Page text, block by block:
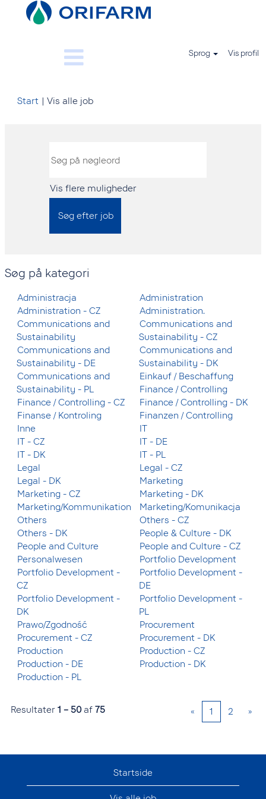
Sprog Vis profil
Start | Vis alle job(aktuel
Vis flere muligheder
Søg på kategori
Administracja
Administration
Administration - CZ
Administration.
Communications and
Sustainability
Communications and
Sustainability - CZ
Communications and
Sustainability - DE
Communications and
Sustainability - DK
Communications and
Sustainability - PL
Einkauf / Beschaffung
Finance / Controlling
Finance / Controlling - CZ
Finance / Controlling - DK
Finanse / Kontroling
Finanzen / Controlling
Inne
IT
IT - CZ
IT - DE
IT - DK
IT - PL
Legal
Legal - CZ
Legal - DK
Marketing
Marketing - CZ
Marketing - DK
Marketing/Kommunikation
Marketing/Komunikacja
Others
Others - CZ
Others - DK
People & Culture - DK
People and Culture
People and Culture - CZ
Personalwesen
Portfolio Development
Portfolio Development -
CZ
Portfolio Development -
DE
Portfolio Development -
DK
Portfolio Development -
PL
Prawo/Zgodność
Procurement
Procurement - CZ
Procurement - DK
Production
Production - CZ
Production - DE
Production - DK
Production - PL
Resultater 1 – 50af 75 « 1 2 »
Startside